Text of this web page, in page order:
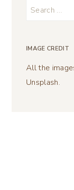
Search
IMAGE CREDIT
All the
Unsplash.